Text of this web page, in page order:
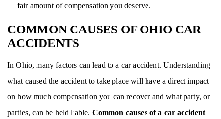
fair amount of compensation you deserve.
COMMON CAUSES OF OHIO CAR
ACCIDENTS
In Ohio, many factors can lead to a car accident. Understanding
what caused the accident to take place will have a direct impact
on how much compensation you can recover and what party, or
parties, can be held liable. Common causes of a car accident